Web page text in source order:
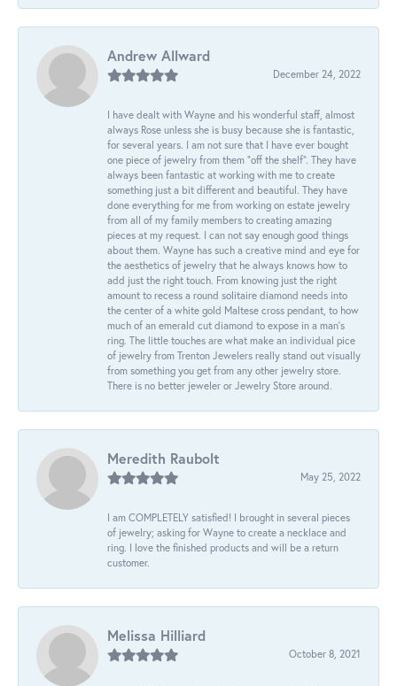
Andrew Allward
December 24, 2022
I have dealt with Wayne and his wonderful staff, almost
always Rose unless she is busy because she is fantastic,
for several years. I am not sure that I have ever bought
one piece of jewelry from them “off the shelf”. They have
always been fantastic at working with me to create
something just a bit different and beautiful. They have
done everything for me from working on estate jewelry
from all of my family members to creating amazing
pieces at my request. I can not say enough good things
about them. Wayne has such a creative mind and eye for
the aesthetics of jewelry that he always knows how to
add just the right touch. From knowing just the right
amount to recess a round solitaire diamond needs into
the center of a white gold Maltese cross pendant, to how
much of an emerald cut diamond to expose in a man’s
ring. The little touches are what make an individual pice
of jewelry from Trenton Jewelers really stand out visually
from something you get from any other jewelry store.
There is no better jeweler or Jewelry Store around.
Meredith Raubolt
May 25, 2022
I am COMPLETELY satisfied! I brought in several pieces
of jewelry; asking for Wayne to create a necklace and
ring. I love the finished products and will be a return
customer.
Melissa Hilliard
October 8, 2021